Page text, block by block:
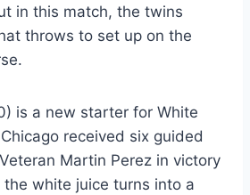
in this match, the twins
throws to set up on the
is a new starter for White
received six guided
Martin Perez in victory
the white juice turns into a